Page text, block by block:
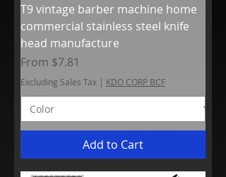
T9 vintage barber machine home
commercial stainless steel knife
head manufacture
From $7.81
Sale Price
Excluding Sales Tax | KDO CORP BCF
Add to Cart